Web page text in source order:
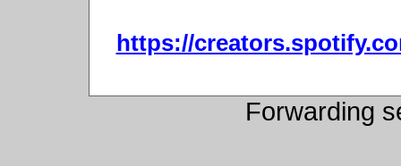
https://
Forwarding